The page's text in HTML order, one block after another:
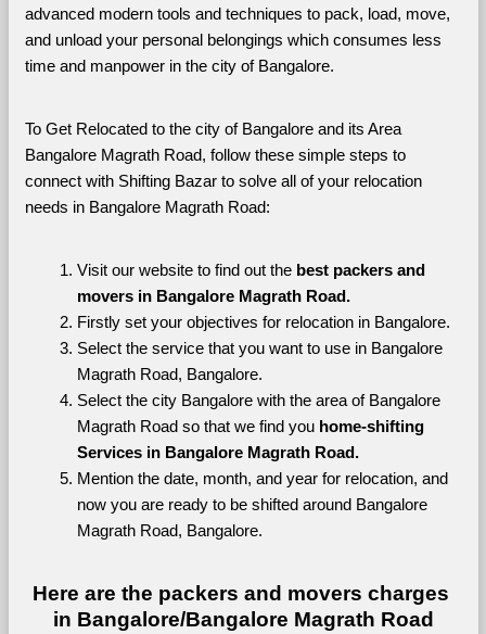
advanced modern tools and techniques to pack, load, move,
and unload your personal belongings which consumes less
time and manpower in the city of Bangalore.
To Get Relocated to the city of Bangalore and its Area
Bangalore Magrath Road, follow these simple steps to
connect with Shifting Bazar to solve all of your relocation
needs in Bangalore Magrath Road:
Visit our website to find out the best packers and
movers in Bangalore Magrath Road.
Firstly set your objectives for relocation in Bangalore.
Select the service that you want to use in Bangalore
Magrath Road, Bangalore.
Select the city Bangalore with the area of Bangalore
Magrath Road so that we find you home-shifting
Services in Bangalore Magrath Road.
Mention the date, month, and year for relocation, and
now you are ready to be shifted around Bangalore
Magrath Road, Bangalore.
Here are the packers and movers charges
in Bangalore/Bangalore Magrath Road